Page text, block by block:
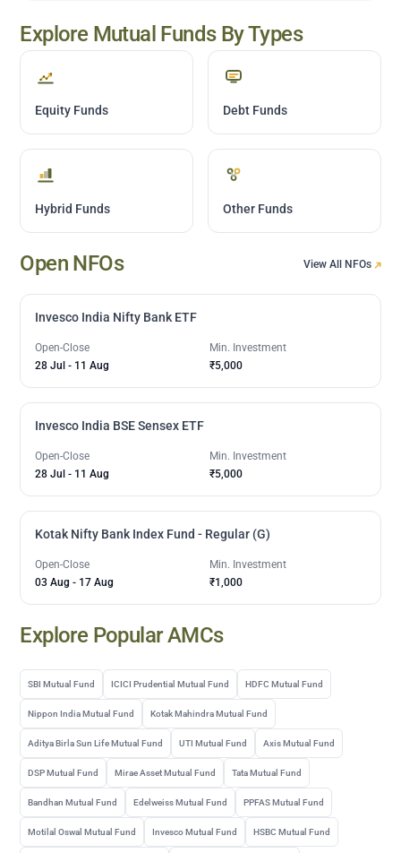
Explore Mutual Funds By Types
Equity Funds Debt Funds
Hybrid Funds Other Funds
Open NFOs View All NFOs
Invesco India Nifty Bank ETF
Open-Close
28 Jul - 11 Aug
Min. Investment
₹5,000
Invesco India BSE Sensex ETF
Open-Close
28 Jul - 11 Aug
Min. Investment
₹5,000
Kotak Nifty Bank Index Fund - Regular (G)
Open-Close
03 Aug - 17 Aug
Min. Investment
₹1,000
Explore Popular AMCs
SBI Mutual Fund ICICI Prudential Mutual Fund HDFC Mutual Fund
Nippon India Mutual Fund Kotak Mahindra Mutual Fund
Aditya Birla Sun Life Mutual Fund UTI Mutual Fund Axis Mutual Fund
DSP Mutual Fund Mirae Asset Mutual Fund Tata Mutual Fund
Bandhan Mutual Fund Edelweiss Mutual Fund PPFAS Mutual Fund
Motilal Oswal Mutual Fund Invesco Mutual Fund HSBC Mutual Fund